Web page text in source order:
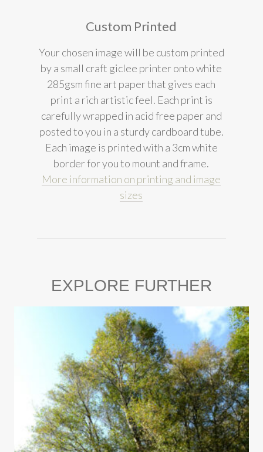
Custom Printed
Your chosen image will be custom printed
by a small craft giclee printer onto white
285gsm fine art paper that gives each
print a rich artistic feel. Each print is
carefully wrapped in acid free paper and
posted to you in a sturdy cardboard tube.
Each image is printed with a 3cm white
border for you to mount and frame.
More information on printing and image
sizes
EXPLORE FURTHER